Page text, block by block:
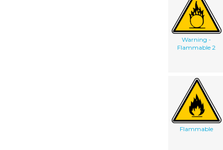
Warning -
Flammable 2
Flammable